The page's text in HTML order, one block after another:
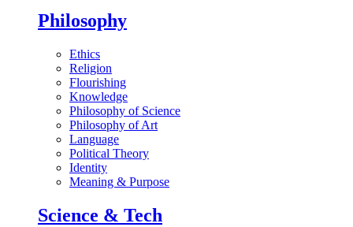
Philosophy
Ethics
Religion
Flourishing
Knowledge
Philosophy of Science
Philosophy of Art
Language
Political Theory
Identity
Meaning & Purpose
Science & Tech